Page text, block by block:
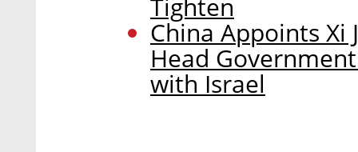
China Appoints Xi
Head
with Israel